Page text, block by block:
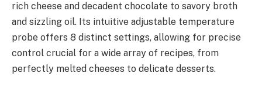
rich cheese and decadent chocolate to savory broth
and sizzling oil. Its intuitive adjustable temperature
probe offers 8 distinct settings, allowing for precise
control crucial for a wide array of recipes, from
perfectly melted cheeses to delicate desserts.